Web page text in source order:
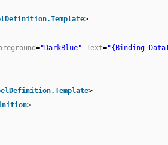
>
="DarkBlue" Text="{Binding
>
>